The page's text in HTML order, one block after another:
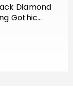
Diamond
Gothic
Gold Finish